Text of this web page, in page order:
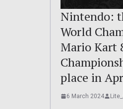
Nintendo:
World
Mario Kart
place in
6 March 2024